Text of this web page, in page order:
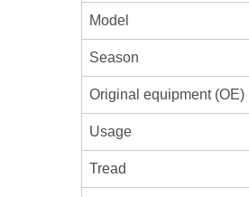
Model
Season
Original equipment (OE)
Usage
Tread